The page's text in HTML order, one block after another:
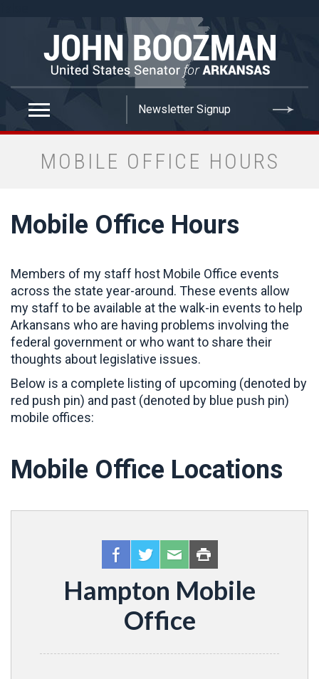
MOBILE OFFICE HOURS
Mobile Office Hours
Members of my staff host Mobile Office events
across the state year-around. These events allow
my staff to be available at the walk-in events to help
Arkansans who are having problems involving the
federal government or who want to share their
thoughts about legislative issues.
Below is a complete listing of upcoming (denoted by
red push pin) and past (denoted by blue push pin)
mobile offices:
Mobile Office Locations
Hampton Mobile
Office